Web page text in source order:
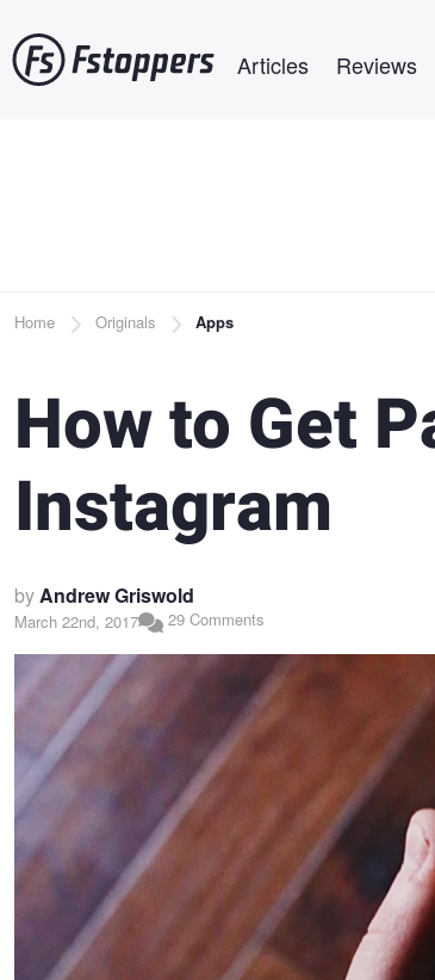
to
main
Articles Reviews
Breadcrumb
Home Originals Apps
How to Get
Instagram
byAndrew Griswold
March 22nd, 2017 29 Comments